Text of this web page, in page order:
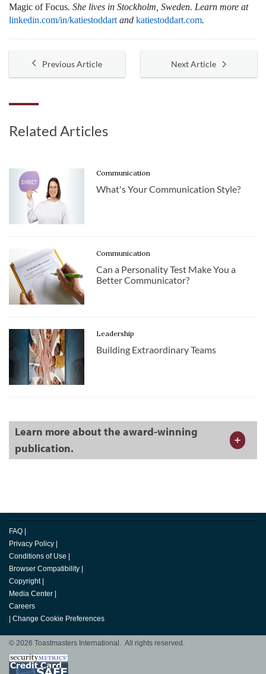
Magic of Focus. She lives in Stockholm, Sweden. Learn more at
linkedin.com/in/katiestoddartand katiestoddart.com.
Previous Article Next Article
Related Articles
Communication
What's Your Communication Style?
Communication
Can a Personality Test Make You a
Better Communicator?
Leadership
Building Extraordinary Teams
Learn more about the award-winning
publication.
FAQ
Privacy Policy
Conditions of Use
Browser Compatibility
Copyright
Media Center
Careers
Change Cookie Preferences
© 2026 Toastmasters International. All rights reserved.